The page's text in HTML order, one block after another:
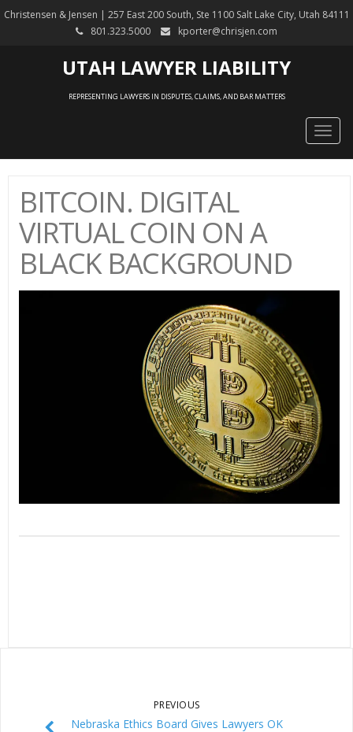
Christensen & Jensen | 257 East 200 South, Ste 1100 Salt Lake City, Utah 84111
801.323.5000
kporter@chrisjen.com
UTAH LAWYER LIABILITY
REPRESENTING LAWYERS IN DISPUTES, CLAIMS, AND BAR MATTERS
BITCOIN. DIGITAL
VIRTUAL COIN ON A
BLACK BACKGROUND
PREVIOUS
Nebraska Ethics Board Gives Lawyers OK